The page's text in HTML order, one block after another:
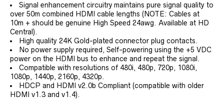
Signal enhancement circuitry maintains pure signal quality to
over 50m combined HDMI cable lengths (NOTE: Cables at
10m + should be genuine High Speed 24awg. Available at HD
Central).
High quality 24K Gold-plated connector plug contacts.
No power supply required, Self-powering using the +5 VDC
power on the HDMI bus to enhance and repeat the signal.
Compatible with resolutions of 480i, 480p, 720p, 1080i,
1080p, 1440p, 2160p, 4320p.
HDCP and HDMI v2.0b Compliant (compatible with older
HDMI v1.3 and v1.4).